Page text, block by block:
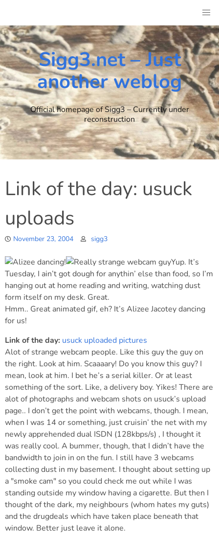
content
Sigg3.net – Just
another weblog
Official homepage of Sigg3 – Currently under
reconstruction
Link of the day: usuck
uploads
November 23, 2004 sigg3
Yup. It’s
Tuesday, I ain’t got dough for anythin’ else than food, so I’m
hanging out at home reading and writing, watching dust
form itself on my desk. Great.
Hmm.. Great animated gif, eh? It’s Alizee Jacotey dancing
for us!
Link of the day: usuck uploaded pictures
Alot of strange webcam people. Like this guy the guy on
the right. Look at him. Scaaaary! Do you know this guy? I
mean, look at him. I bet he’s a serial killer. Or at least
something of the sort. Like, a delivery boy. Yikes! There are
alot of photographs and webcam shots on usuck’s upload
page.. I don’t get the point with webcams, though. I mean,
when I was 14 or something, just cruisin’ the net with my
newly apprehended dual ISDN (128kbps/s) , I thought it
was really cool. A bummer, though, that I didn’t have the
bandwidth to join in on the fun. I still have 3 webcams
collecting dust in my basement. I thought about setting up
a "smoke cam" so you could check me out while I was
standing outside my window having a cigarette. But then I
thought of the dark, my neighbours (whom hates my guts)
and the drugdeals which have taken place beneath that
window. Better just leave it alone.